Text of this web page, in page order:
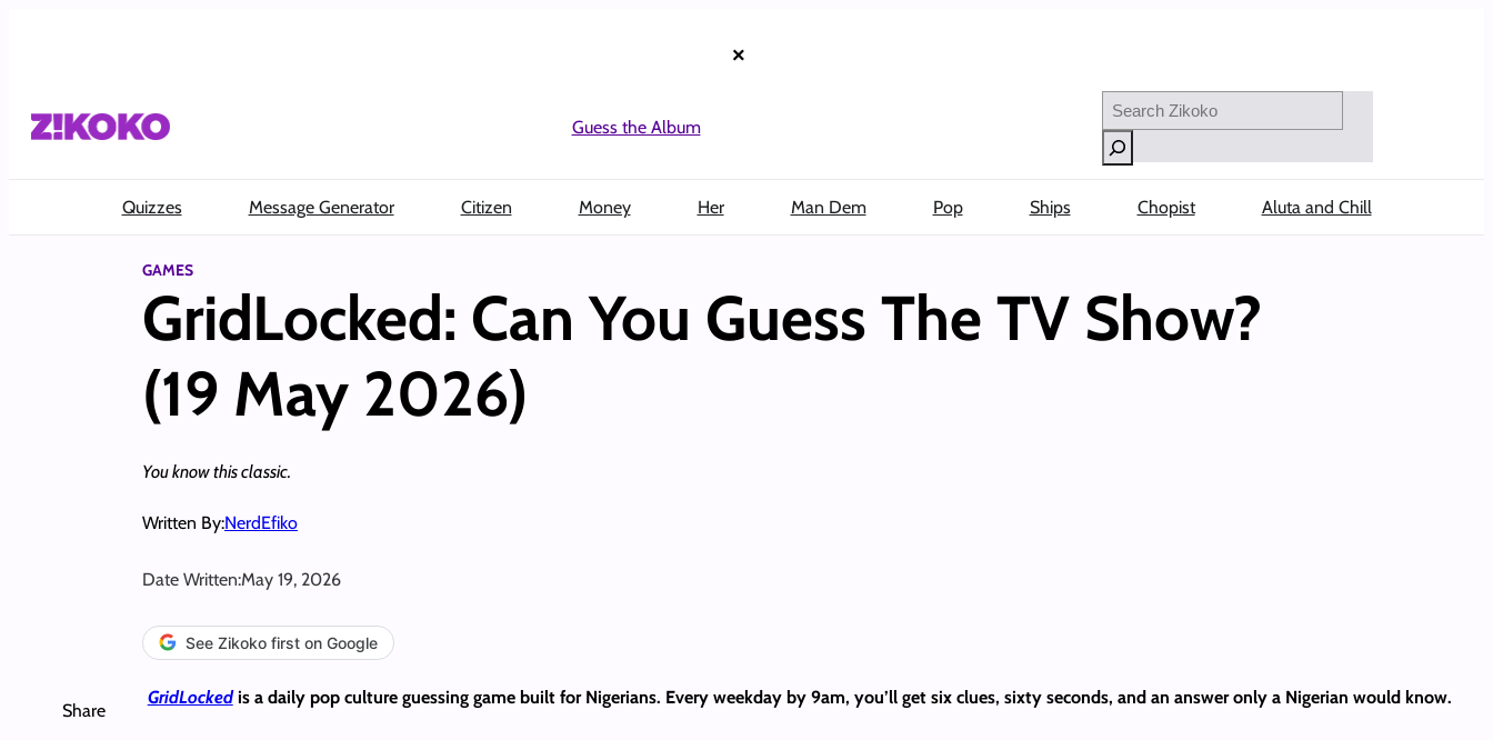
×
Guess the Album
Search
Quizzes Message Generator Citizen Money Her Man Dem Pop Ships Chopist Aluta and Chill
GAMES
GridLocked: Can You Guess The TV Show?
(19 May 2026)
You know this classic.
Written By:NerdEfiko
Date Written:May 19, 2026
See Zikoko first on Google
Share
GridLockedis a daily pop culture guessing game built for Nigerians. Every weekday by 9am, you’ll get six clues, sixty seconds, and an answer only a Nigerian would know.